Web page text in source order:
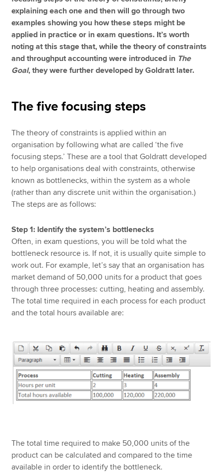
explaining each one and then will go through two
examples showing you how these steps might be
applied in practice or in exam questions. It’s worth
noting at this stage that, while the theory of constraints
and throughput accounting were introduced in The
Goal, they were further developed by Goldratt later.
The five focusing steps
The theory of constraints is applied within an
organisation by following what are called ‘the five
focusing steps.’ These are a tool that Goldratt developed
to help organisations deal with constraints, otherwise
known as bottlenecks, within the system as a whole
(rather than any discrete unit within the organisation.)
The steps are as follows:
Step 1: Identify the system’s bottlenecks
Often, in exam questions, you will be told what the
bottleneck resource is. If not, it is usually quite simple to
work out. For example, let’s say that an organisation has
market demand of 50,000 units for a product that goes
through three processes: cutting, heating and assembly.
The total time required in each process for each product
and the total hours available are:
The total time required to make 50,000 units of the
product can be calculated and compared to the time
available in order to identify the bottleneck.